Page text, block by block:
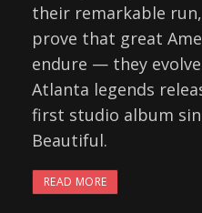
their remarkable
prove that great
endure — they
Atlanta legends
first studio album
Beautiful.
READ MORE